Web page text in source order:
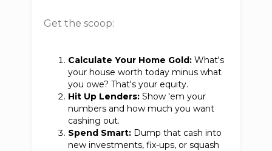
Get the scoop:
Calculate Your Home Gold: What's
your house worth today minus what
you owe? That's your equity.
Hit Up Lenders: Show 'em your
numbers and how much you want
cashing out.
Spend Smart: Dump that cash into
new investments, fix-ups, or squash